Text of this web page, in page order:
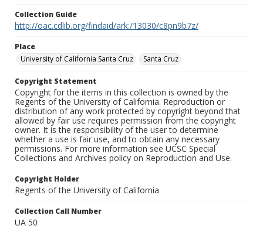
Collection Guide
http://oac.cdlib.org/findaid/ark:/13030/c8pn9b7z/
Place
University of California Santa Cruz
Santa Cruz
Copyright Statement
Copyright for the items in this collection is owned by the
Regents of the University of California. Reproduction or
distribution of any work protected by copyright beyond that
allowed by fair use requires permission from the copyright
owner. It is the responsibility of the user to determine
whether a use is fair use, and to obtain any necessary
permissions. For more information see UCSC Special
Collections and Archives policy on Reproduction and Use.
Copyright Holder
Regents of the University of California
Collection Call Number
UA 50